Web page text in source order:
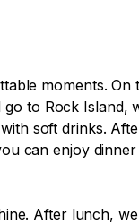
moments. On
to Rock Island,
soft drinks.
can enjoy
After lunch,